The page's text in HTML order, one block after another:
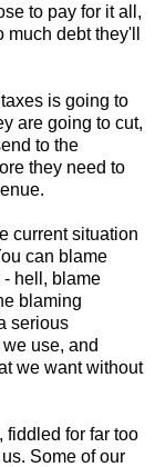
to pay for it all,
debt they'll
is going to
are going to cut,
to the
they need to
current situation
can blame
- hell, blame
blaming
serious
use, and
we want without
fiddled for far too
Some of our